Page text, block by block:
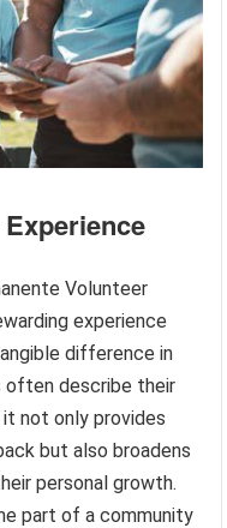
Volunteer
experience
difference in
often describe their
not only provides
but also broadens
personal growth.
part of a community